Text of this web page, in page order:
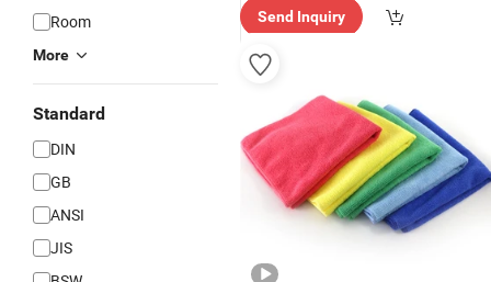
Room
More
Standard
DIN
GB
ANSI
JIS
Send Inquiry